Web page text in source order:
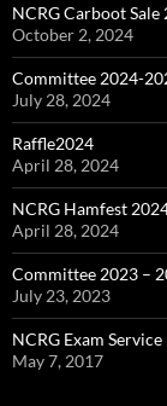
NCRG Carboot Sale
October 2, 2024
Committee 2024-
July 28, 2024
Raffle2024
April 28, 2024
NCRG Hamfest
April 28, 2024
Committee 2023 –
July 23, 2023
NCRG Exam Service
May 7, 2017